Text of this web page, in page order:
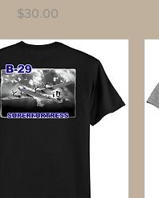
Price
$30.00